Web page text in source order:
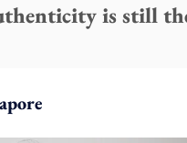
is still